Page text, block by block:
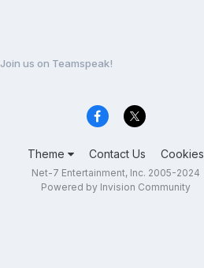
Join us on Teamspeak!
Theme Contact Us Cookies
Net-7 Entertainment, Inc. 2005-2024
Powered by Invision Community